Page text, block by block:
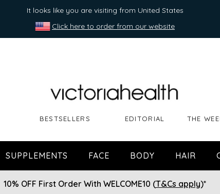
It looks like you are visiting from United States
Click here to order from our website
BESTSELLERS EDITORIAL THE
SUPPLEMENTS FACE BODY HAIR
10% OFF First Order With WELCOME10 (T&Cs apply)*